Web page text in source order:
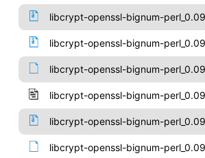
libcrypt-openssl-bignum-
libcrypt-openssl-bignum-
libcrypt-openssl-bignum-
libcrypt-openssl-bignum-
libcrypt-openssl-bignum-
libcrypt-openssl-bignum-